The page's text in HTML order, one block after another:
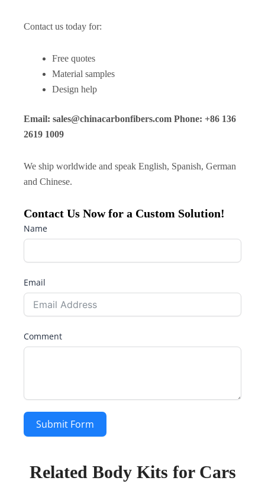
Contact us today for:
Free quotes
Material samples
Design help
Email: sales@chinacarbonfibers.com Phone: +86 136
2619 1009
We ship worldwide and speak English, Spanish, German
and Chinese.
Contact Us Now for a Custom Solution!
Name
Email
Comment
Submit Form
Related Body Kits for Cars